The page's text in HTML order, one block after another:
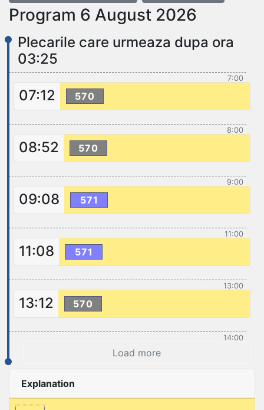
Program 6 August 2026
Plecarile care urmeaza dupa ora
03:25
7:00
07:12 570
8:00
08:52 570
9:00
09:08 571
11:00
11:08 571
13:00
13:12 570
14:00
Load more
Explanation